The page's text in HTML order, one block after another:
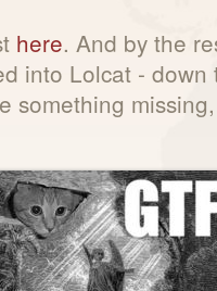
here. And by the
into Lolcat -
something